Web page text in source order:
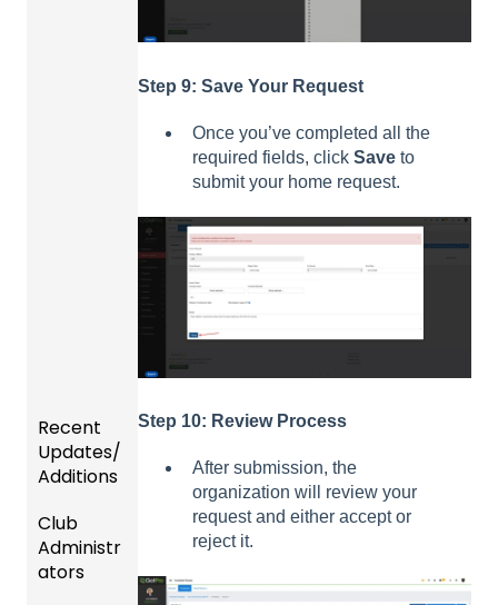
Step 9: Save Your Request
Once you’ve completed all the
required fields, click Save to
submit your home request.
Step 10: Review Process
After submission, the
organization will review your
request and either accept or
reject it.
Recent
Updates/
Additions
Recent
Updat
es
Club
Administr
ators